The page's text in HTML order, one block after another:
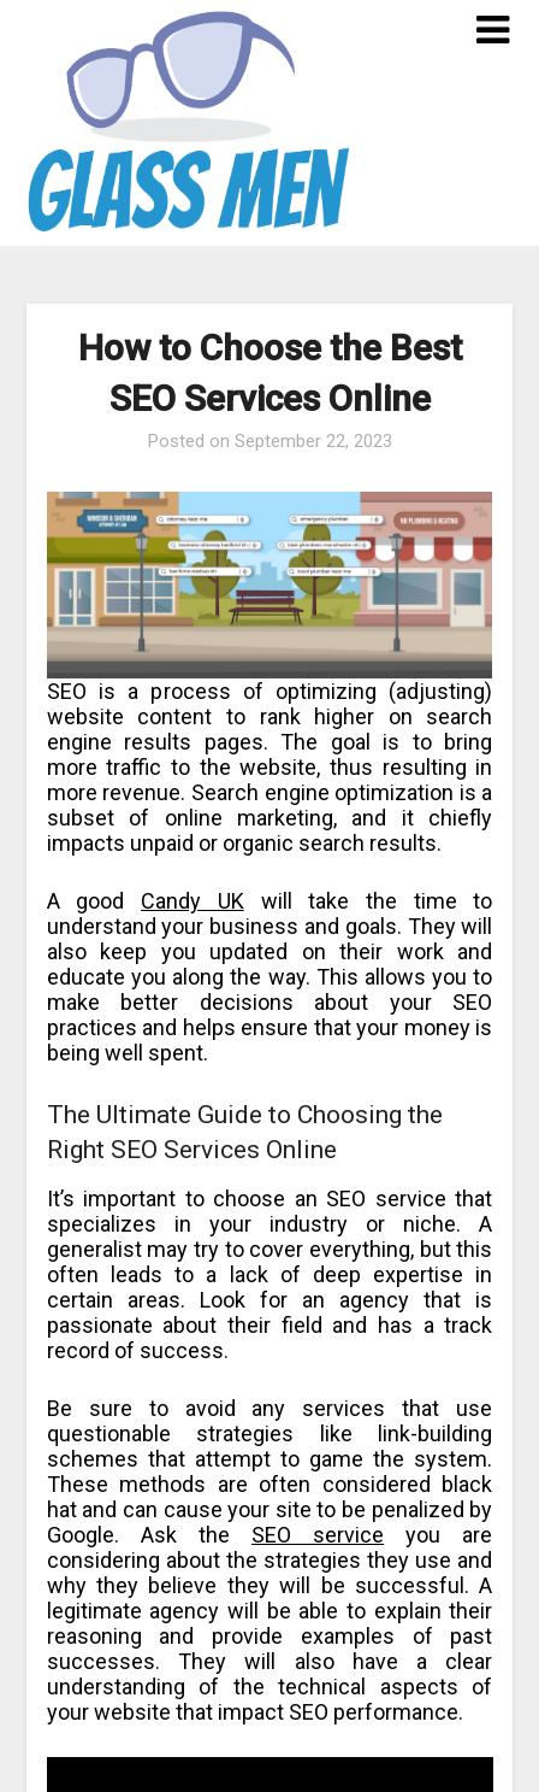
How to Choose the Best
SEO Services Online
Posted on September 22, 2023
SEO is a process of optimizing (adjusting)
website content to rank higher on search
engine results pages. The goal is to bring
more traffic to the website, thus resulting in
more revenue. Search engine optimization is a
subset of online marketing, and it chiefly
impacts unpaid or organic search results.
A good Candy UK will take the time to
understand your business and goals. They will
also keep you updated on their work and
educate you along the way. This allows you to
make better decisions about your SEO
practices and helps ensure that your money is
being well spent.
The Ultimate Guide to Choosing the
Right SEO Services Online
It’s important to choose an SEO service that
specializes in your industry or niche. A
generalist may try to cover everything, but this
often leads to a lack of deep expertise in
certain areas. Look for an agency that is
passionate about their field and has a track
record of success.
Be sure to avoid any services that use
questionable strategies like link-building
schemes that attempt to game the system.
These methods are often considered black
hat and can cause your site to be penalized by
Google. Ask the SEO service you are
considering about the strategies they use and
why they believe they will be successful. A
legitimate agency will be able to explain their
reasoning and provide examples of past
successes. They will also have a clear
understanding of the technical aspects of
your website that impact SEO performance.